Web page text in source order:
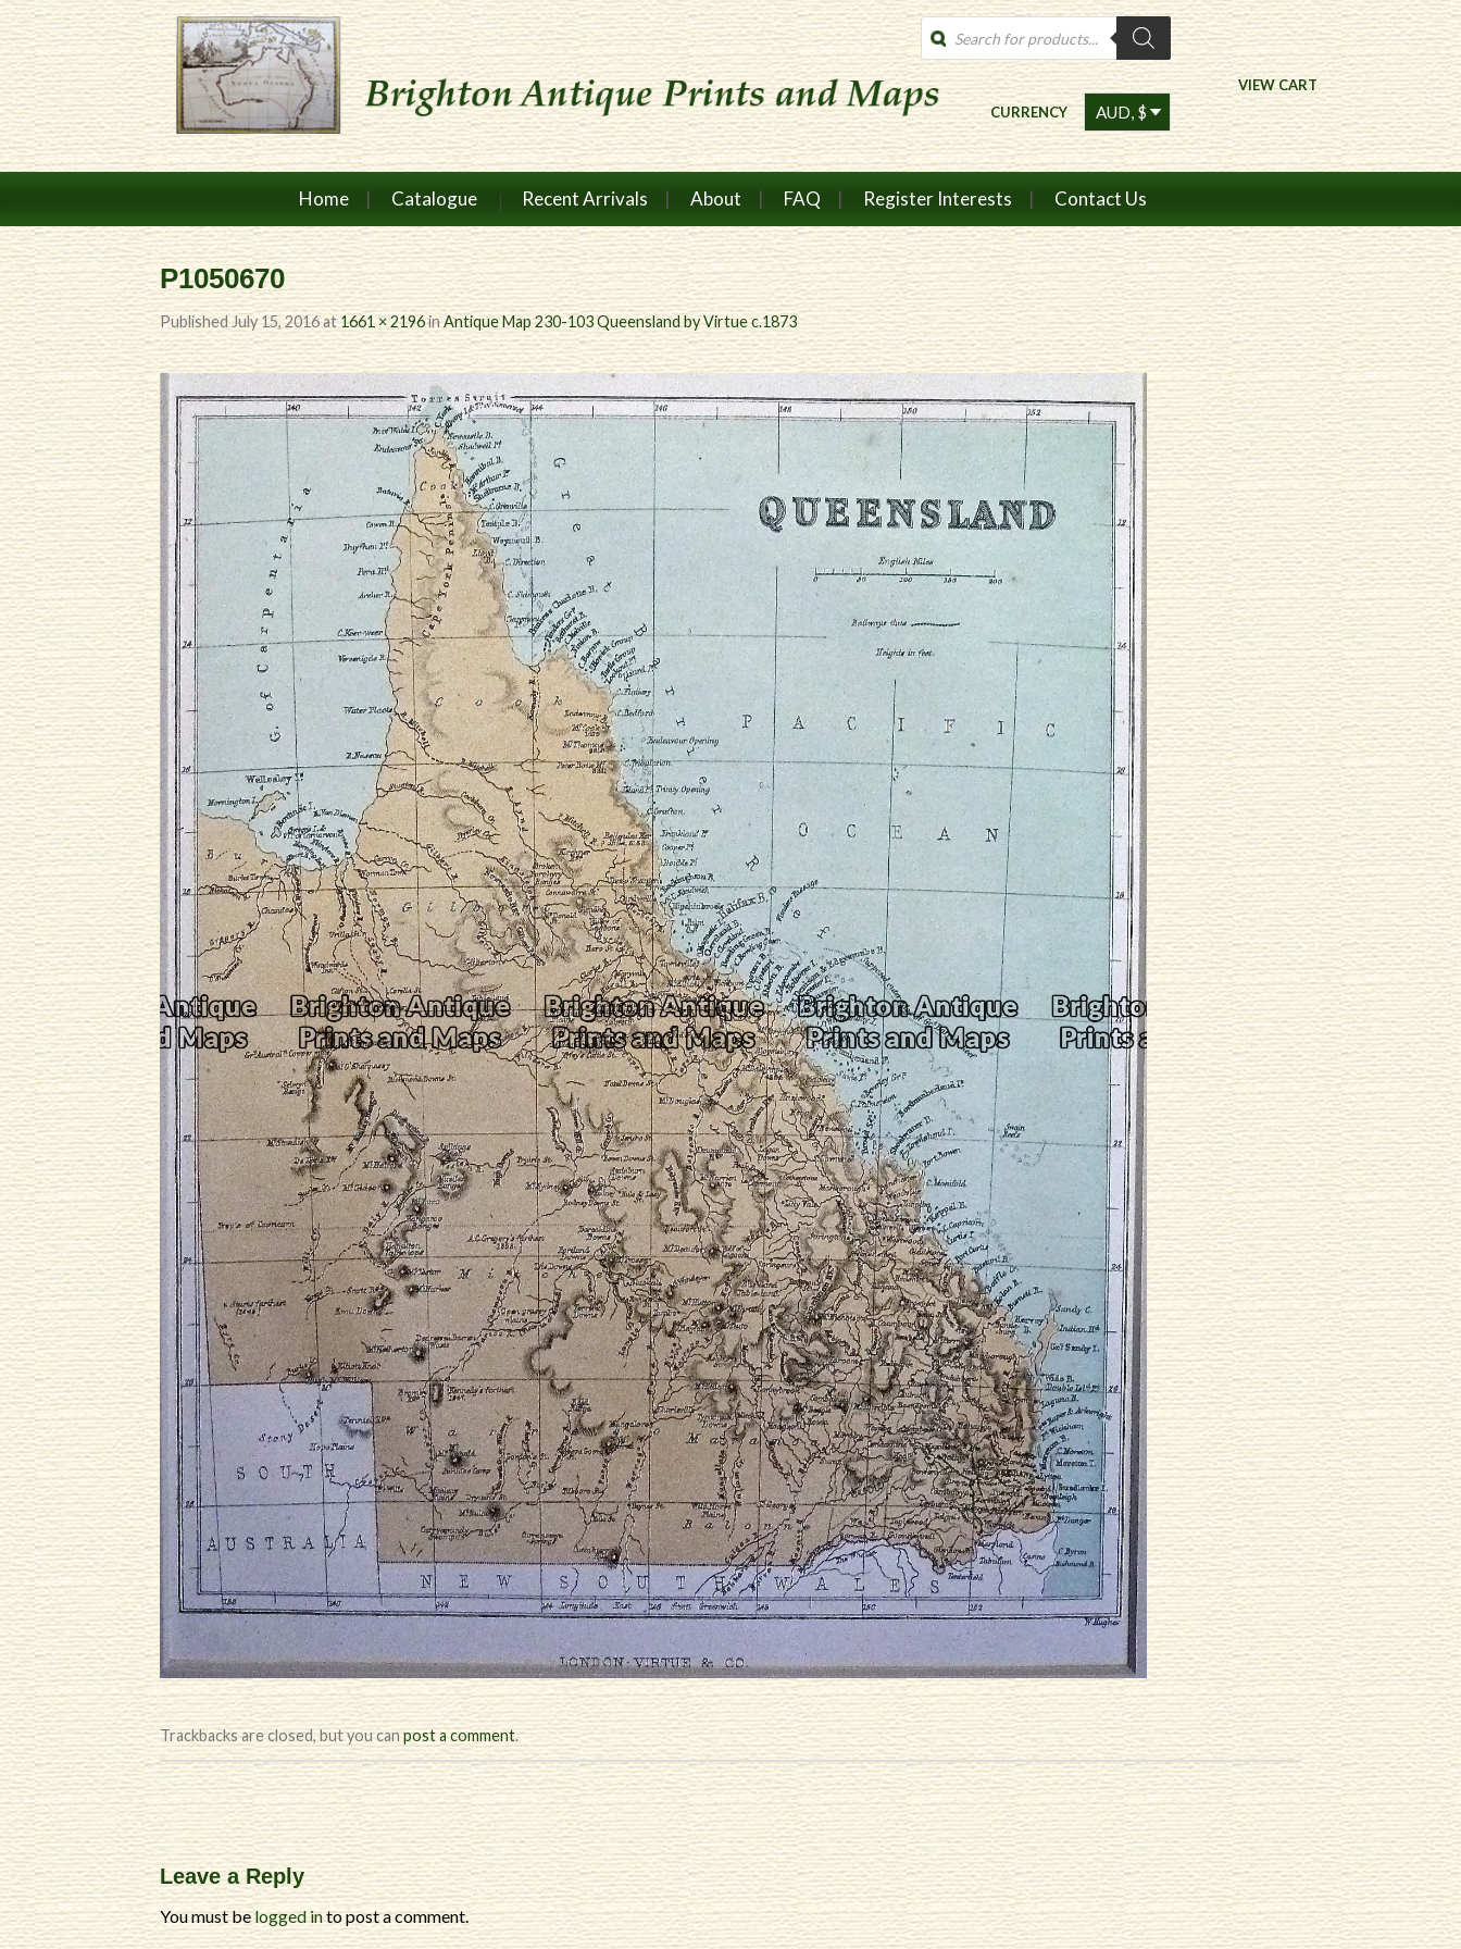
Products
search
VIEW CART
CURRENCY
Home Catalogue Recent Arrivals About FAQ Register Interests Contact Us
P1050670
PublishedJuly 15, 2016at1661 × 2196inAntique Map 230-103 Queensland by Virtue c.1873
Trackbacks are closed, but you canpost a comment.
Leave a Reply
You must belogged into post a comment.